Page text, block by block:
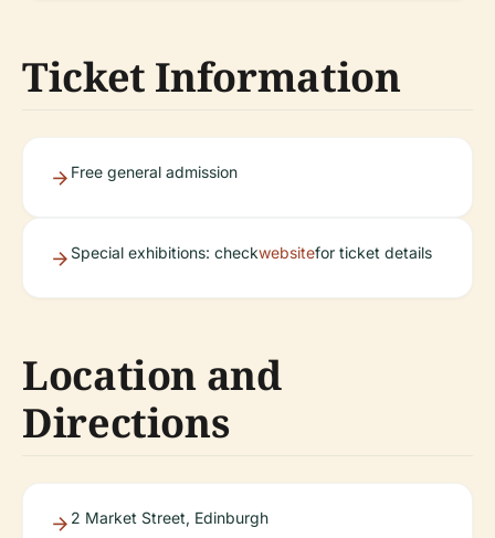
Ticket Information
Free general admission
Special exhibitions: checkwebsitefor ticket details
Location and
Directions
2 Market Street, Edinburgh